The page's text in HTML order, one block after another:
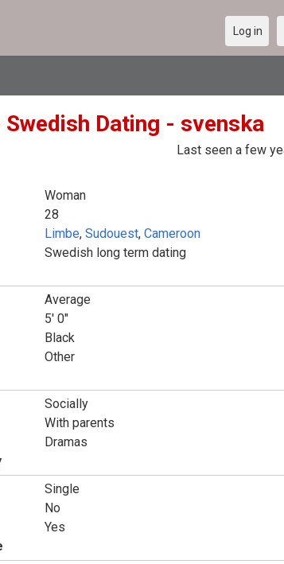
Log in
Dating - svenska
Last seen a few
Woman
28
Limbe, Sudouest, Cameroon
Swedish long term dating
Average
5' 0"
Black
Other
Socially
With parents
Dramas
Single
No
Yes